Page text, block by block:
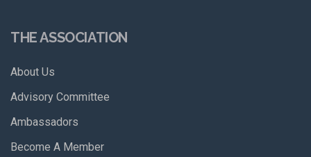
THE ASSOCIATION
About Us
Advisory Committee
Ambassadors
Become A Member